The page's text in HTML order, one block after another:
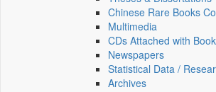
Chinese Rare Books
Multimedia
CDs Attached with
Newspapers
Statistical Data /
Archives